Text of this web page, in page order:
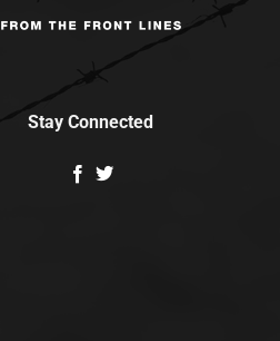
Stay Connected